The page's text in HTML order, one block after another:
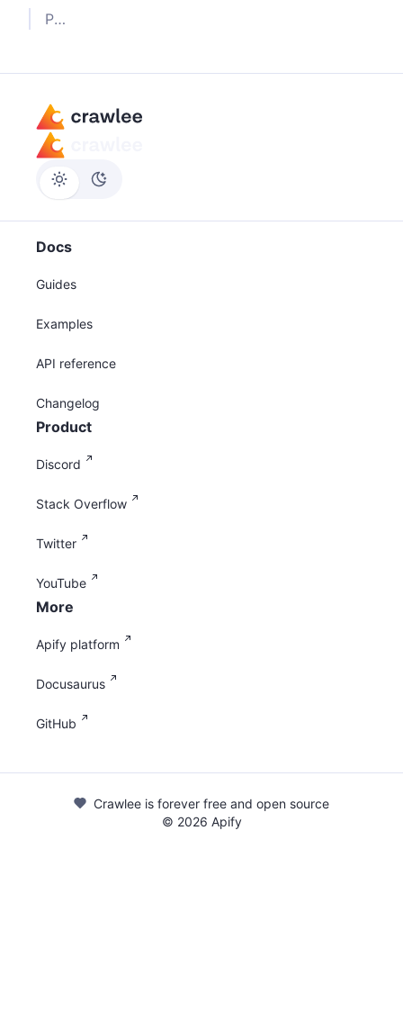
Putting it all together
Docs
Guides
Examples
API reference
Changelog
Product
Discord
Stack Overflow
Twitter
YouTube
More
Apify platform
Docusaurus
GitHub
Crawlee is forever free and open source
© 2026 Apify